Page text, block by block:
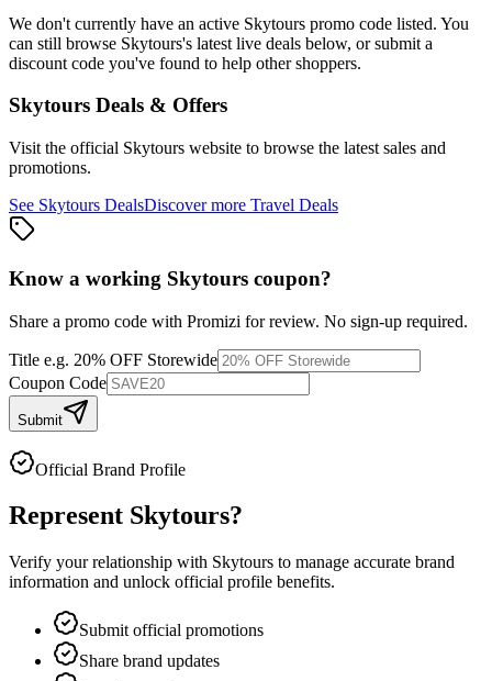
We don't currently have an active Skytours promo code listed. You
can still browse Skytours's latest live deals below, or submit a
discount code you've found to help other shoppers.
Skytours Deals & Offers
Visit the official Skytours website to browse the latest sales and
promotions.
See Skytours DealsDiscover more Travel Deals
Know a working Skytours coupon?
Share a promo code with Promizi for review. No sign-up required.
Title e.g. 20% OFF Storewide
Coupon Code
Submit
Official Brand Profile
Represent Skytours?
Verify your relationship with Skytours to manage accurate brand
information and unlock official profile benefits.
Submit official promotions
Share brand updates